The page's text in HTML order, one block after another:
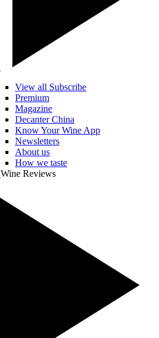
View all Subscribe
Premium
Magazine
Decanter China
Know Your Wine App
Newsletters
About us
How we taste
Wine Reviews